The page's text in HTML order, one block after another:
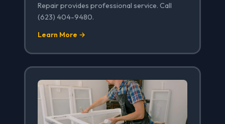
Repair provides professional service. Call
(623) 404-9480.
Learn More →